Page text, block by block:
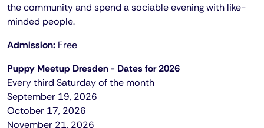
the community and spend a sociable evening with like-
minded people.
Admission: Free
Puppy Meetup Dresden - Dates for 2026
Every third Saturday of the month
September 19, 2026
October 17, 2026
November 21, 2026